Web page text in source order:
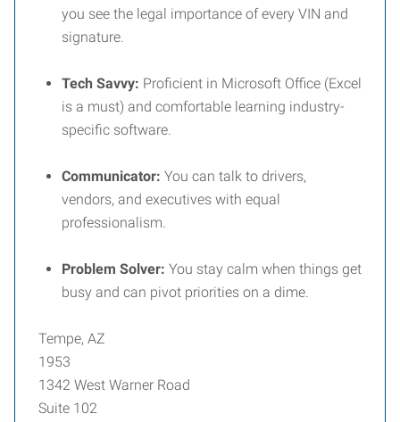
you see the legal importance of every VIN and
signature.
Tech Savvy: Proficient in Microsoft Office (Excel
is a must) and comfortable learning industry-
specific software.
Communicator: You can talk to drivers,
vendors, and executives with equal
professionalism.
Problem Solver: You stay calm when things get
busy and can pivot priorities on a dime.
Tempe, AZ
1953
1342 West Warner Road
Suite 102